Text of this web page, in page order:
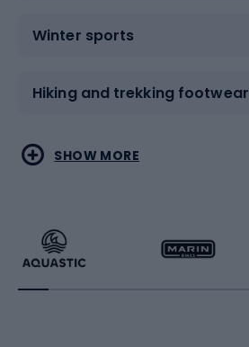
Winter sports
Hiking and trekking footwear
Water sports
Running
Combat sports
Racquet sports
SHOW MORE